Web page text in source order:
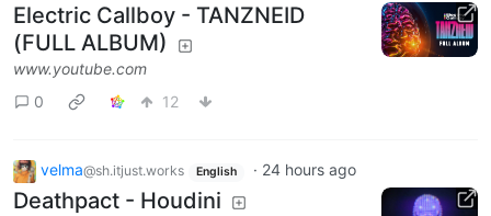
Electric Callboy - TANZNEID
(FULL ALBUM)
www.youtube.com
0
12
velma@sh.itjust.works English · 24 hours ago
Deathpact - Houdini